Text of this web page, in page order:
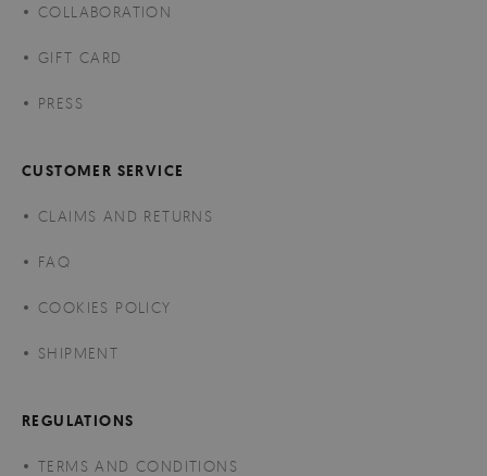
COLLABORATION
GIFT CARD
PRESS
CUSTOMER SERVICE
CLAIMS AND RETURNS
FAQ
COOKIES POLICY
SHIPMENT
REGULATIONS
TERMS AND CONDITIONS